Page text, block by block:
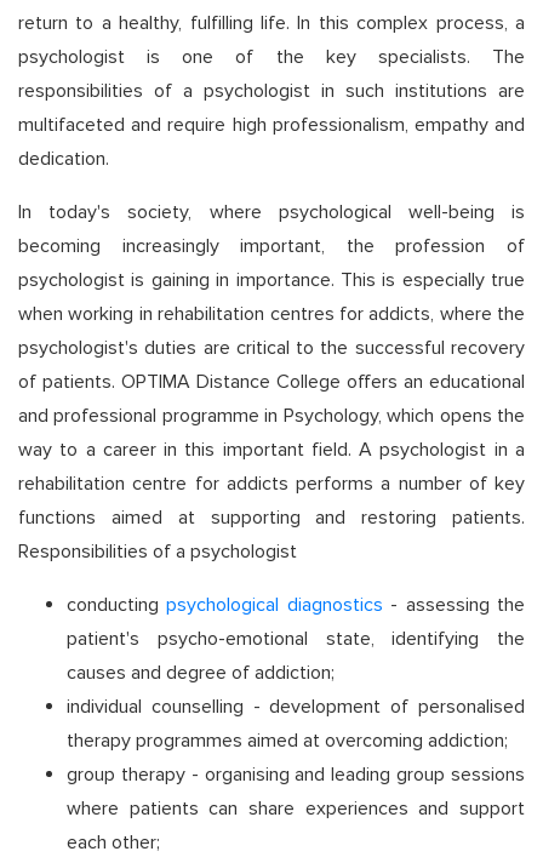
return to a healthy, fulfilling life. In this complex process, a
psychologist is one of the key specialists. The
responsibilities of a psychologist in such institutions are
multifaceted and require high professionalism, empathy and
dedication.
In today's society, where psychological well-being is
becoming increasingly important, the profession of
psychologist is gaining in importance. This is especially true
when working in rehabilitation centres for addicts, where the
psychologist's duties are critical to the successful recovery
of patients. OPTIMA Distance College offers an educational
and professional programme in Psychology, which opens the
way to a career in this important field. A psychologist in a
rehabilitation centre for addicts performs a number of key
functions aimed at supporting and restoring patients.
Responsibilities of a psychologist
conductingpsychological diagnostics - assessing the
patient's psycho-emotional state, identifying the
causes and degree of addiction;
individual counselling - development of personalised
therapy programmes aimed at overcoming addiction;
group therapy - organising and leading group sessions
where patients can share experiences and support
each other;